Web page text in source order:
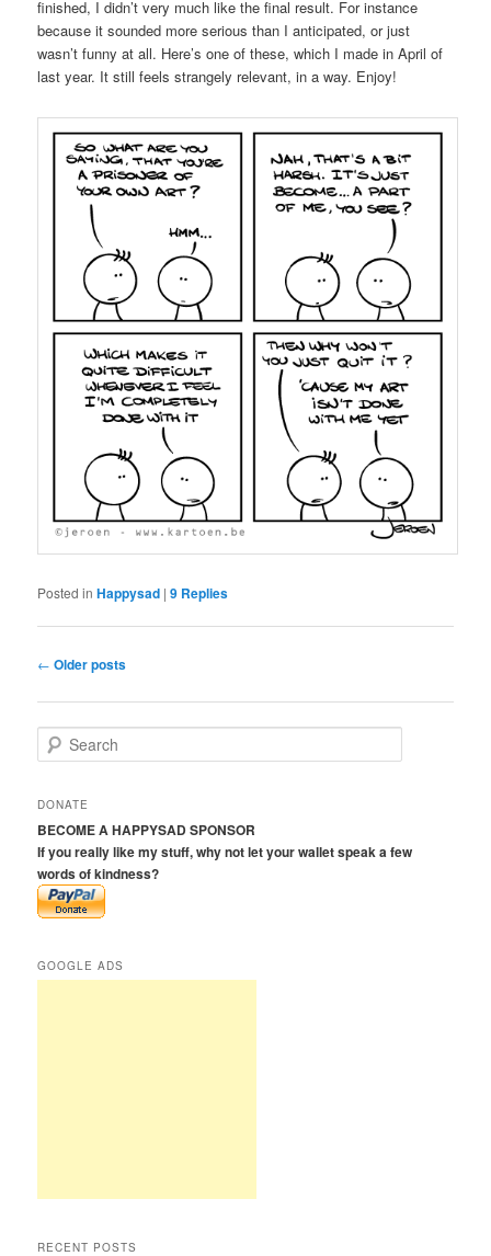
finished, I didn’t very much like the final result. For instance
because it sounded more serious than I anticipated, or just
wasn’t funny at all. Here’s one of these, which I made in April of
last year. It still feels strangely relevant, in a way. Enjoy!
Posted in Happysad |9 Replies
Post
← Older posts
e
r
h
DONATE
BECOME A HAPPYSAD SPONSOR
If you really like my stuff, why not let your wallet speak a few
words of kindness?
GOOGLE ADS
RECENT POSTS